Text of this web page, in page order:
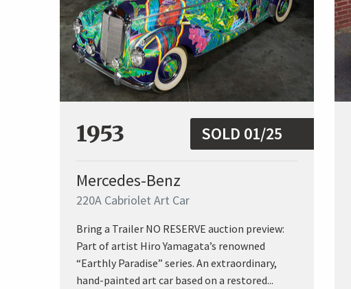
1953 SOLD 01/25
Mercedes-Benz
220A Cabriolet Art Car
Bring a Trailer NO RESERVE auction preview:
Part of artist Hiro Yamagata’s renowned
“Earthly Paradise” series. An extraordinary,
hand-painted art car based on a restored...